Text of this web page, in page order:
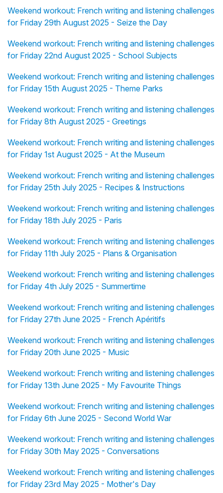
Weekend workout: French writing and listening challenges
for Friday 29th August 2025 - Seize the Day
Weekend workout: French writing and listening challenges
for Friday 22nd August 2025 - School Subjects
Weekend workout: French writing and listening challenges
for Friday 15th August 2025 - Theme Parks
Weekend workout: French writing and listening challenges
for Friday 8th August 2025 - Greetings
Weekend workout: French writing and listening challenges
for Friday 1st August 2025 - At the Museum
Weekend workout: French writing and listening challenges
for Friday 25th July 2025 - Recipes & Instructions
Weekend workout: French writing and listening challenges
for Friday 18th July 2025 - Paris
Weekend workout: French writing and listening challenges
for Friday 11th July 2025 - Plans & Organisation
Weekend workout: French writing and listening challenges
for Friday 4th July 2025 - Summertime
Weekend workout: French writing and listening challenges
for Friday 27th June 2025 - French Apéritifs
Weekend workout: French writing and listening challenges
for Friday 20th June 2025 - Music
Weekend workout: French writing and listening challenges
for Friday 13th June 2025 - My Favourite Things
Weekend workout: French writing and listening challenges
for Friday 6th June 2025 - Second World War
Weekend workout: French writing and listening challenges
for Friday 30th May 2025 - Conversations
Weekend workout: French writing and listening challenges
for Friday 23rd May 2025 - Mother's Day